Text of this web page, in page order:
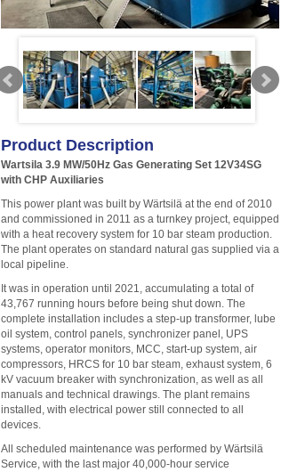
Product Description
Wartsila 3.9 MW/50Hz Gas Generating Set 12V34SG
with CHP Auxiliaries
This power plant was built by Wärtsilä at the end of 2010
and commissioned in 2011 as a turnkey project, equipped
with a heat recovery system for 10 bar steam production.
The plant operates on standard natural gas supplied via a
local pipeline.
It was in operation until 2021, accumulating a total of
43,767 running hours before being shut down. The
complete installation includes a step-up transformer, lube
oil system, control panels, synchronizer panel, UPS
systems, operator monitors, MCC, start-up system, air
compressors, HRCS for 10 bar steam, exhaust system, 6
kV vacuum breaker with synchronization, as well as all
manuals and technical drawings. The plant remains
installed, with electrical power still connected to all
devices.
All scheduled maintenance was performed by Wärtsilä
Service, with the last major 40,000-hour service